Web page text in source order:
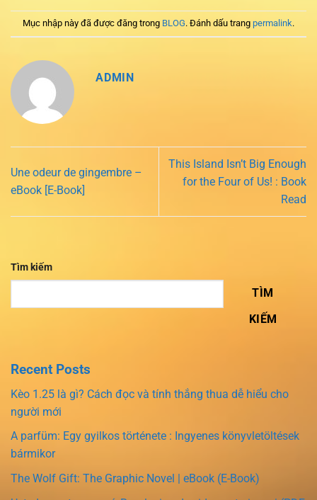
Mục nhập này đã được đăng trong BLOG. Đánh dấu trang permalink.
ADMIN
Une odeur de gingembre –
eBook [E-Book]
This Island Isn’t Big Enough
for the Four of Us! : Book
Read
Tìm kiếm
TÌM
KIẾM
Recent Posts
Kèo 1.25 là gì? Cách đọc và tính thắng thua dễ hiểu cho
người mới
A parfüm: Egy gyilkos története : Ingyenes könyvletöltések
bármikor
The Wolf Gift: The Graphic Novel | eBook (E-Book)